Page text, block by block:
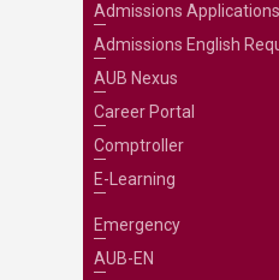
Admissions Applications
Admissions English
AUB Nexus
Career Portal
Comptroller
E-Learning
Emergency
AUB-EN